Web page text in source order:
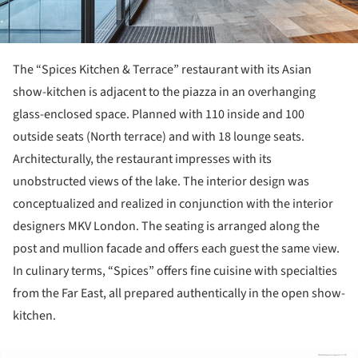
The “Spices Kitchen & Terrace” restaurant with its Asian
show-kitchen is adjacent to the piazza in an overhanging
glass-enclosed space. Planned with 110 inside and 100
outside seats (North terrace) and with 18 lounge seats.
Architecturally, the restaurant impresses with its
unobstructed views of the lake. The interior design was
conceptualized and realized in conjunction with the interior
designers MKV London. The seating is arranged along the
post and mullion facade and offers each guest the same view.
In culinary terms, “Spices” offers fine cuisine with specialties
from the Far East, all prepared authentically in the open show-
kitchen.